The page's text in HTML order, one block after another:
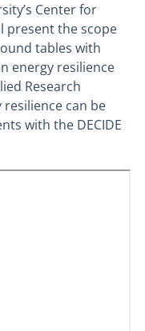
Center for
present the scope
tables with
energy resilience
Research
can be
with the DECIDE